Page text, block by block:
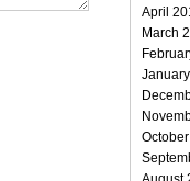
April
March